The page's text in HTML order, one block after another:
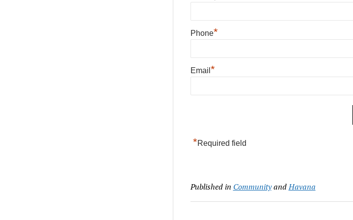
Phone*
Email *
*Required field
Published in CommunityandHavana